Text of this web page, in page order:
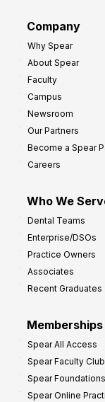
Company
Why Spear
About Spear
Faculty
Campus
Newsroom
Our Partners
Become a Spear
Careers
Who We
Dental Teams
Enterprise/DSOs
Practice Owners
Associates
Recent Graduates
Memberships
Spear All Access
Spear Faculty
Spear Foundations
Spear Online